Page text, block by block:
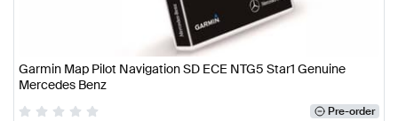
Garmin Map Pilot Navigation SD ECE NTG5 Star1 Genuine
Mercedes Benz
Pre-order